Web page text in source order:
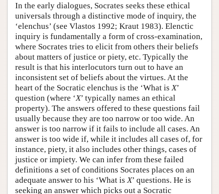
In the early dialogues, Socrates seeks these ethical
universals through a distinctive mode of inquiry, the
‘elenchus’ (see Vlastos 1992; Kraut 1983). Elenctic
inquiry is fundamentally a form of cross-examination,
where Socrates tries to elicit from others their beliefs
about matters of justice or piety, etc. Typically the
result is that his interlocutors turn out to have an
inconsistent set of beliefs about the virtues. At the
heart of the Socratic elenchus is the ‘What isX’
question (where ‘X’ typically names an ethical
property). The answers offered to these questions fail
usually because they are too narrow or too wide. An
answer is too narrow if it fails to include all cases. An
answer is too wide if, while it includes all cases of, for
instance, piety, it also includes other things, cases of
justice or impiety. We can infer from these failed
definitions a set of conditions Socrates places on an
adequate answer to his ‘What isX’ questions. He is
seeking an answer which picks out a Socratic